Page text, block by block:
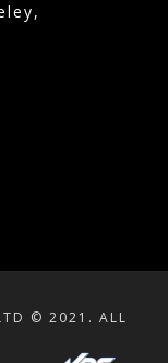
© 2021. ALL